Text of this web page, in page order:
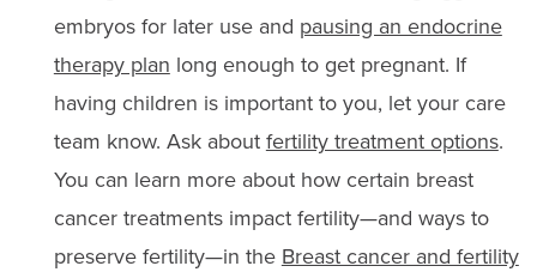
embryos for later use and pausing an endocrine
therapy plan long enough to get pregnant. If
having children is important to you, let your care
team know. Ask about fertility treatment options.
You can learn more about how certain breast
cancer treatments impact fertility—and ways to
preserve fertility—in the Breast cancer and fertility